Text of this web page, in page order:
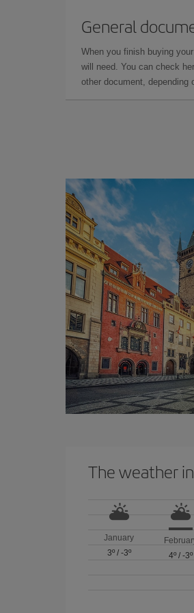
General
When you finish buying your
will need. You can check
other document, depending
The weather
January
3º/ -3º
4º /-3º